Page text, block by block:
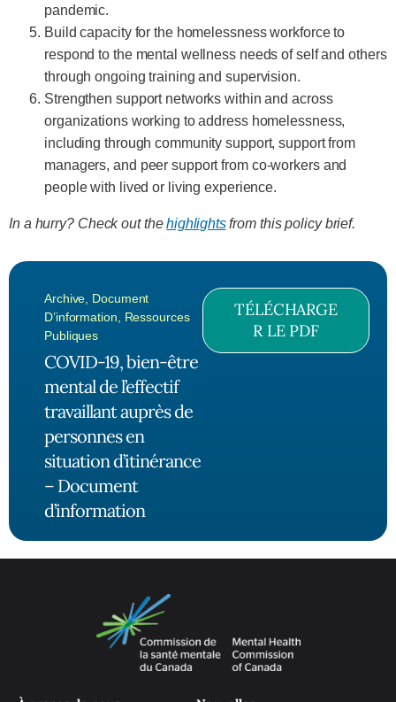
pandemic.
Build capacity for the homelessness workforce to
respond to the mental wellness needs of self and others
through ongoing training and supervision.
Strengthen support networks within and across
organizations working to address homelessness,
including through community support, support from
managers, and peer support from co-workers and
people with lived or living experience.
In a hurry? Check out thehighlightsfrom this policy brief.
Archive Document
D’information
Ressources
Publiques
COVID-19, bien-être
mental de l’effectif
travaillant auprès de
personnes en
situation d’itinérance
– Document
d’information
TÉLÉCHARGE
R LE PDF